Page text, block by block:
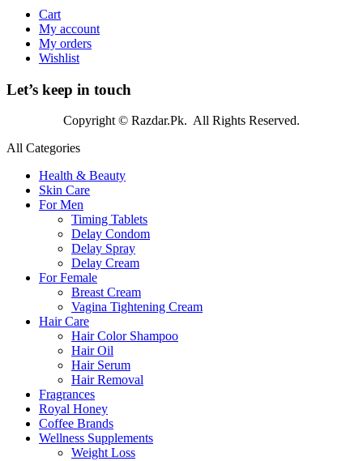
Cart
My account
My orders
Wishlist
Let’s keep in touch
Copyright © Razdar.Pk. All Rights Reserved.
All Categories
Health & Beauty
Skin Care
For Men
Timing Tablets
Delay Condom
Delay Spray
Delay Cream
For Female
Breast Cream
Vagina Tightening Cream
Hair Care
Hair Color Shampoo
Hair Oil
Hair Serum
Hair Removal
Fragrances
Royal Honey
Coffee Brands
Wellness Supplements
Weight Loss